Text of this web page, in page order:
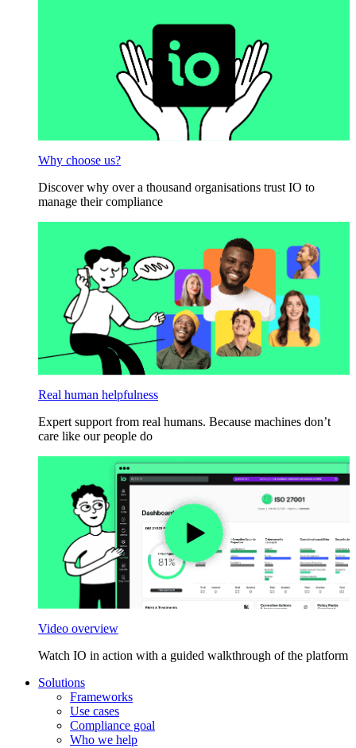
Why choose us?
Discover why over a thousand organisations trust IO to
manage their compliance
Real human helpfulness
Expert support from real humans. Because machines don’t
care like our people do
Video overview
Watch IO in action with a guided walkthrough of the platform
Solutions
Frameworks
Use cases
Compliance goal
Who we help